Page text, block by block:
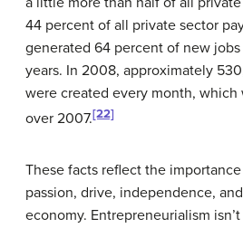
44 percent of all private sector
generated 64 percent of new
years. In 2008, approximately
were created every month, which
over 2007.[22]
These facts reflect the
passion, drive, independence,
economy. Entrepreneurialism